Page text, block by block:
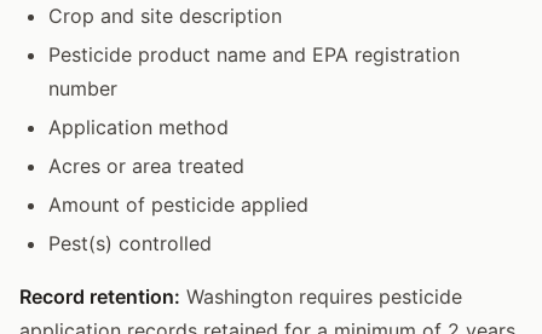
Crop and site description
Pesticide product name and EPA registration
number
Application method
Acres or area treated
Amount of pesticide applied
Pest(s) controlled
Record retention: Washington requires pesticide